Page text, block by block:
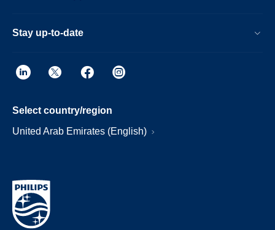
Stay up-to-date
Select country/region
United Arab Emirates (English)